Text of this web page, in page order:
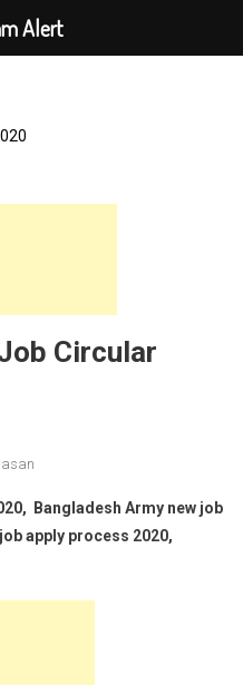
Circular
Bangladesh Army new job
apply process 2020,
Alert